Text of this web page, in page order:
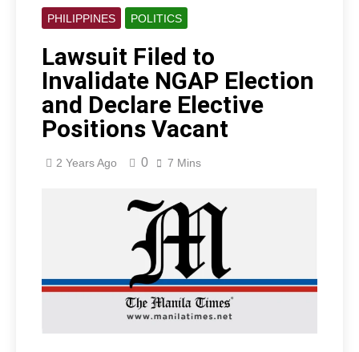
PHILIPPINES POLITICS
Lawsuit Filed to
Invalidate NGAP Election
and Declare Elective
Positions Vacant
2 Years Ago 0 7 Mins